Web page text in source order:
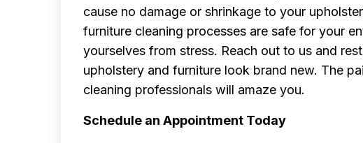
cause no damage or shrinkage to your
furniture cleaning processes are safe for your
yourselves from stress. Reach out to us and
upholstery and furniture look brand new. The
cleaning professionals will amaze you.
Schedule an Appointment Today